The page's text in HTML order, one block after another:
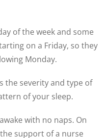
of the week and some
on a Friday, so they
Monday.
the severity and type of
of your sleep.
with no naps. On
support of a nurse